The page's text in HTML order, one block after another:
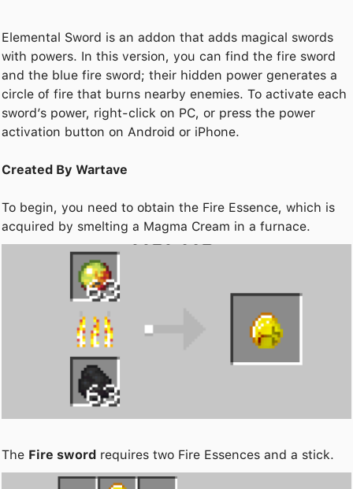
Elemental Sword is an addon that adds magical swords
with powers. In this version, you can find the fire sword
and the blue fire sword; their hidden power generates a
circle of fire that burns nearby enemies. To activate each
sword’s power, right-click on PC, or press the power
activation button on Android or iPhone.
Created By Wartave
To begin, you need to obtain the Fire Essence, which is
acquired by smelting a Magma Cream in a furnace.
The Fire sword requires two Fire Essences and a stick.